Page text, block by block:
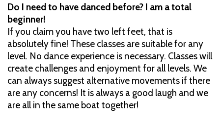
Do I need to have danced before? I am a total
beginner!
If you claim you have two left feet, that is
absolutely fine! These classes are suitable for any
level. No dance experience is necessary. Classes will
create challenges and enjoyment for all levels. We
can always suggest alternative movements if there
are any concerns! It is always a good laugh and we
are all in the same boat together!